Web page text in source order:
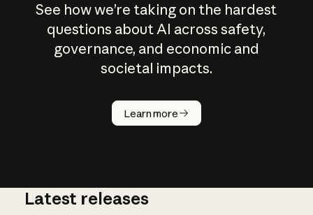
See how we’re taking on the hardest
questions about AI across safety,
governance, and economic and
societal impacts.
Learn more
How does
AI work?
Latest releases